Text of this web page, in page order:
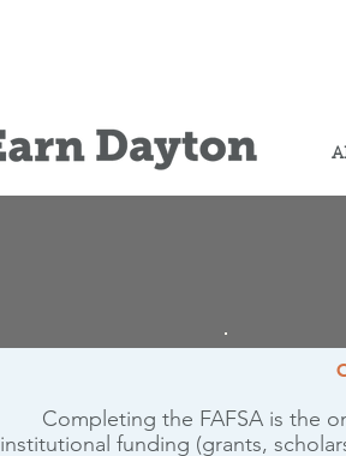
Completing the FAFSA is the
institutional funding (grants,